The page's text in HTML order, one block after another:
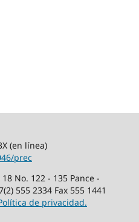
(en línea)
prec
18 No. 122 - 135 Pance -
555 2334 Fax 555 1441
de privacidad.